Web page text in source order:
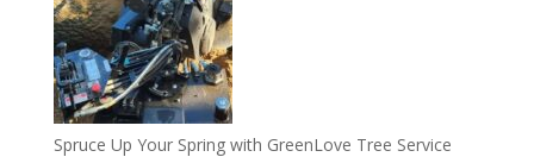
Spruce Up Your Spring with GreenLove Tree Service